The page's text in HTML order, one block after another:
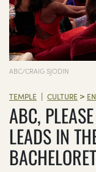
ABC/CRAIG SJODIN
TEMPLE | CULTURE >
ABC,
LEADS IN